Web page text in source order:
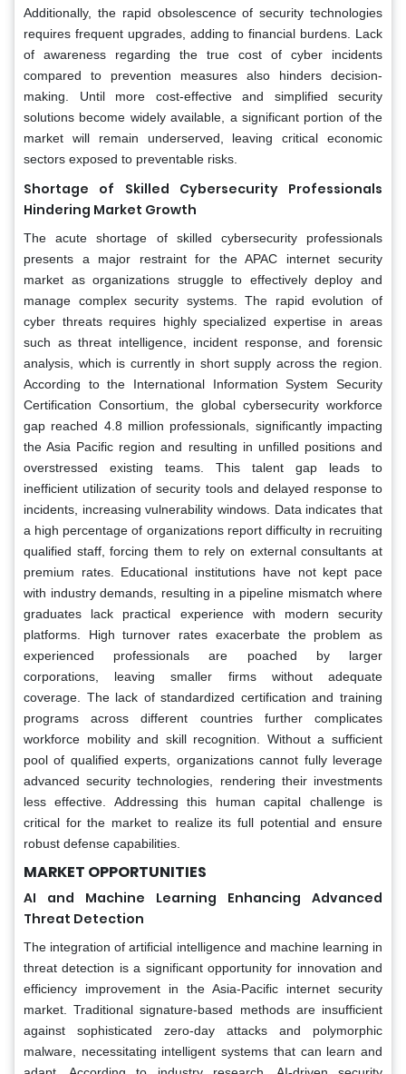
Additionally, the rapid obsolescence of security technologies
requires frequent upgrades, adding to financial burdens. Lack
of awareness regarding the true cost of cyber incidents
compared to prevention measures also hinders decision-
making. Until more cost-effective and simplified security
solutions become widely available, a significant portion of the
market will remain underserved, leaving critical economic
sectors exposed to preventable risks.
Shortage of Skilled Cybersecurity Professionals
Hindering Market Growth
The acute shortage of skilled cybersecurity professionals
presents a major restraint for the APAC internet security
market as organizations struggle to effectively deploy and
manage complex security systems. The rapid evolution of
cyber threats requires highly specialized expertise in areas
such as threat intelligence, incident response, and forensic
analysis, which is currently in short supply across the region.
According to the International Information System Security
Certification Consortium, the global cybersecurity workforce
gap reached 4.8 million professionals, significantly impacting
the Asia Pacific region and resulting in unfilled positions and
overstressed existing teams. This talent gap leads to
inefficient utilization of security tools and delayed response to
incidents, increasing vulnerability windows. Data indicates that
a high percentage of organizations report difficulty in recruiting
qualified staff, forcing them to rely on external consultants at
premium rates. Educational institutions have not kept pace
with industry demands, resulting in a pipeline mismatch where
graduates lack practical experience with modern security
platforms. High turnover rates exacerbate the problem as
experienced professionals are poached by larger
corporations, leaving smaller firms without adequate
coverage. The lack of standardized certification and training
programs across different countries further complicates
workforce mobility and skill recognition. Without a sufficient
pool of qualified experts, organizations cannot fully leverage
advanced security technologies, rendering their investments
less effective. Addressing this human capital challenge is
critical for the market to realize its full potential and ensure
robust defense capabilities.
MARKET OPPORTUNITIES
AI and Machine Learning Enhancing Advanced
Threat Detection
The integration of artificial intelligence and machine learning in
threat detection is a significant opportunity for innovation and
efficiency improvement in the Asia-Pacific internet security
market. Traditional signature-based methods are insufficient
against sophisticated zero-day attacks and polymorphic
malware, necessitating intelligent systems that can learn and